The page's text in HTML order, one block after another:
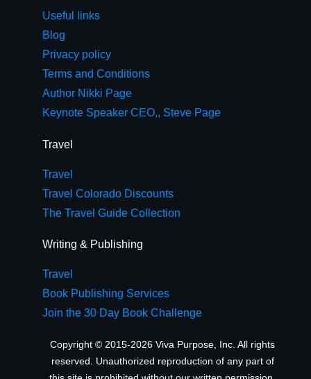
Useful links
Blog
Privacy policy
Terms and Conditions
Author Nikki Page
Keynote Speaker CEO,, Steve Page
Travel
Travel
Travel Colorado Discounts
The Travel Guide Collection
Writing & Publishing
Travel
Book Publishing Services
Join the 30 Day Book Challenge
Copyright © 2015-2026 Viva Purpose, Inc. All rights
reserved. Unauthorized reproduction of any part of